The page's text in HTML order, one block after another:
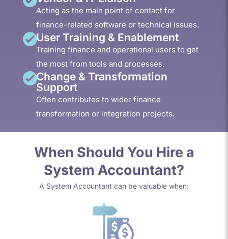
Acting as the main point of contact for
finance-related software or technical issues.
User Training & Enablement
Training finance and operational users to get
the most from tools and processes.
Change & Transformation
Support
Often contributes to wider finance
transformation or integration projects.
When Should You Hire a
System Accountant?
A System Accountant can be valuable when: